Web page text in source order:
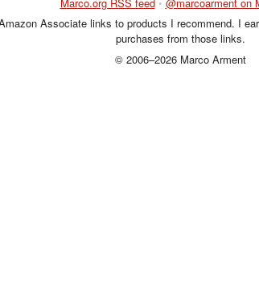
Associate links to products I recommend. I
purchases from those links.
© 2006–2026 Marco Arment